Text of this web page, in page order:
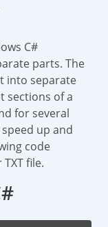
C#
parts. The
into separate
sections of a
for several
up and
code
file.